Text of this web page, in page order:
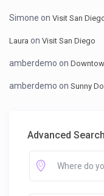
Simone onVisit San
Laura onVisit San Diego
amberdemo on
amberdemo onSunny
Advanced Search